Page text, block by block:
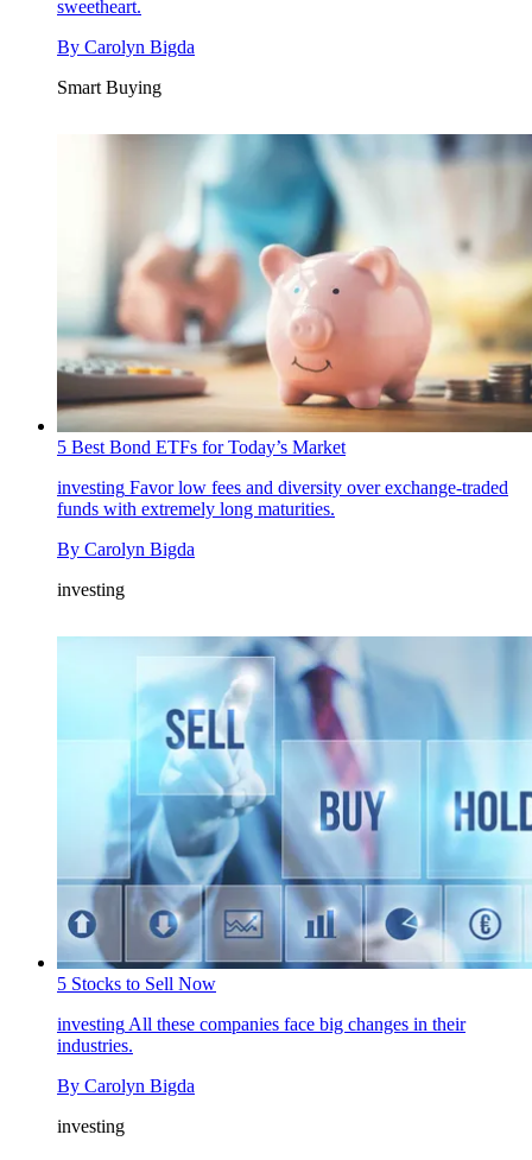
sweetheart.
By Carolyn Bigda
Smart Buying
5 Best Bond ETFs for Today’s Market
investing Favor low fees and diversity over exchange-traded
funds with extremely long maturities.
By Carolyn Bigda
investing
5 Stocks to Sell Now
investing All these companies face big changes in their
industries.
By Carolyn Bigda
investing